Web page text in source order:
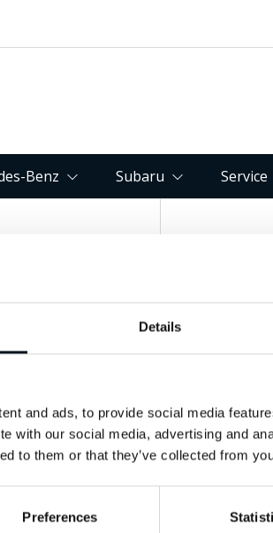
Details
and ads, to provide social media
with our social media, advertising and
to them or that they’ve collected from
Preferences
Benz Subaru Service
oss